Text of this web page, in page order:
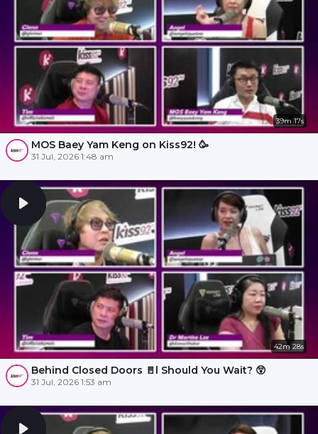
39m 17s
MOS Baey Yam Keng on Kiss92! 🥳
31 Jul, 2026 1:48 am
42m 28s
Behind Closed Doors 🚪l Should You Wait? 😲
31 Jul, 2026 1:53 am